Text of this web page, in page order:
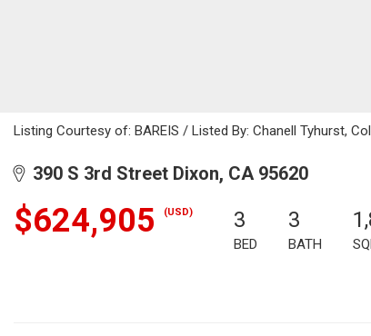
Listing Courtesy of: BAREIS / Listed By: Chanell Tyhurst,
390 S 3rd Street Dixon, CA 95620
$624,905 (USD) 3
BED
3
BATH